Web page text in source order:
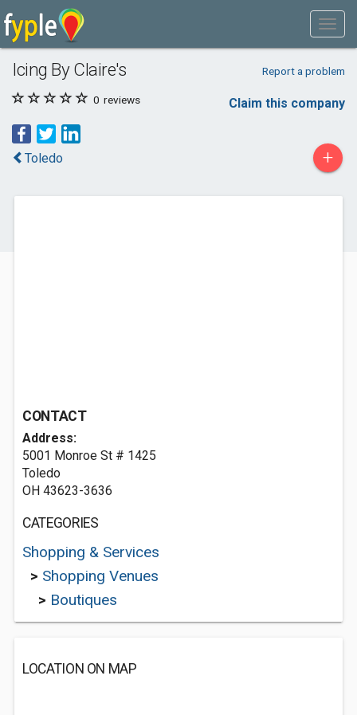
Icing By Claire's Report a problem
0 reviews Claim this company
Toledo +
CONTACT
Address:
5001 Monroe St # 1425
Toledo
OH 43623-3636
CATEGORIES
Shopping & Services
> Shopping Venues
> Boutiques
LOCATION ON MAP